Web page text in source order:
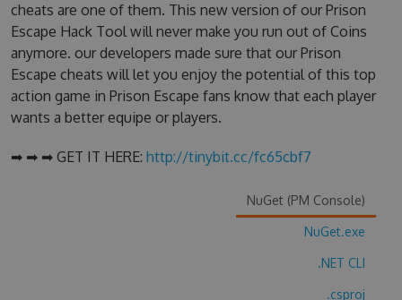
cheats are one of them. This new version of our Prison
Escape Hack Tool will never make you run out of Coins
anymore. our developers made sure that our Prison
Escape cheats will let you enjoy the potential of this top
action game in Prison Escape fans know that each player
wants a better equipe or players.
➡ ➡ ➡ GET IT HERE: http://tinybit.cc/fc65cbf7
NuGet (PM Console)
NuGet.exe
.NET CLI
.csproj